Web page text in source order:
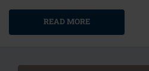
READ MORE